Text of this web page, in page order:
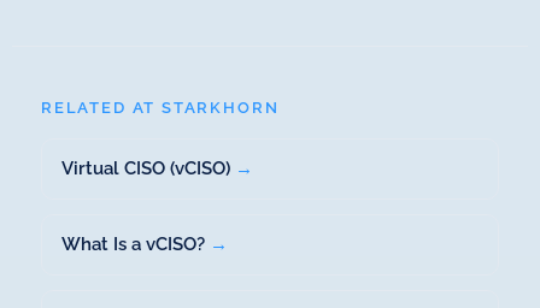
RELATED AT STARKHORN
Virtual CISO (vCISO) →
What Is a vCISO? →